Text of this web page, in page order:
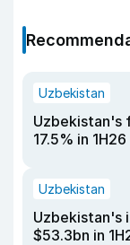
Uzbekistan
Uzbekistan's
17.5% in 1H26
Uzbekistan
Uzbekistan's
$53.3bn in